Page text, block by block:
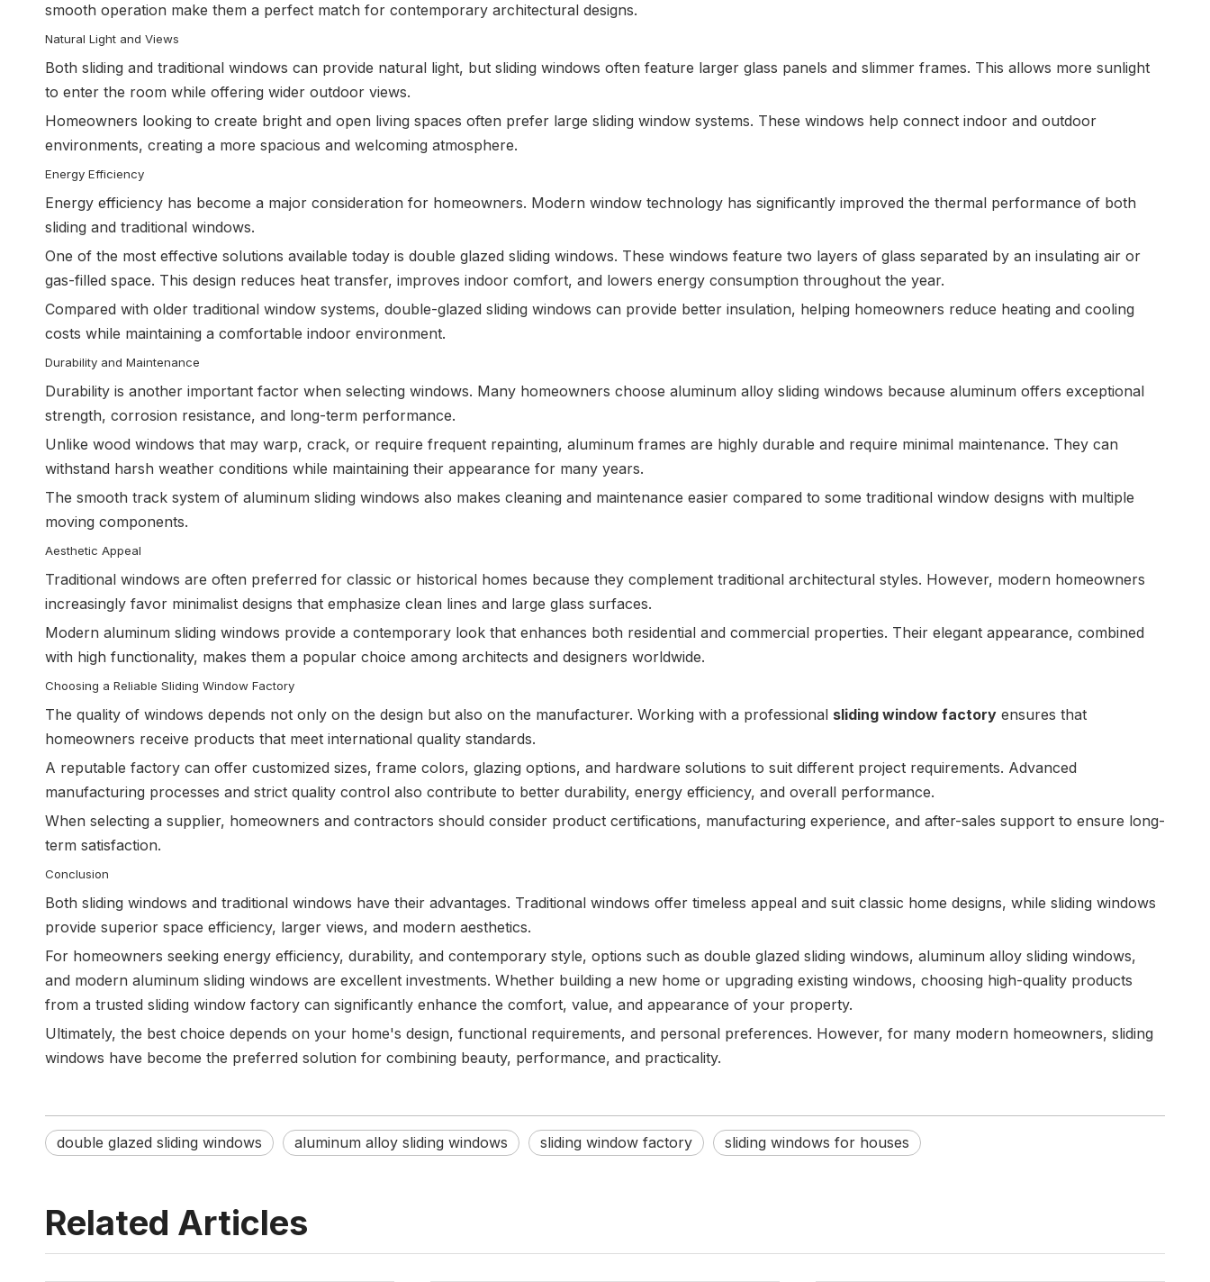
smooth operation make them a perfect match for contemporary architectural designs.
Natural Light and Views
Both sliding and traditional windows can provide natural light, but sliding windows often feature larger glass panels and slimmer frames. This allows more sunlight
to enter the room while offering wider outdoor views.
Homeowners looking to create bright and open living spaces often prefer large sliding window systems. These windows help connect indoor and outdoor
environments, creating a more spacious and welcoming atmosphere.
Energy Efficiency
Energy efficiency has become a major consideration for homeowners. Modern window technology has significantly improved the thermal performance of both
sliding and traditional windows.
One of the most effective solutions available today is double glazed sliding windows. These windows feature two layers of glass separated by an insulating air or
gas-filled space. This design reduces heat transfer, improves indoor comfort, and lowers energy consumption throughout the year.
Compared with older traditional window systems, double-glazed sliding windows can provide better insulation, helping homeowners reduce heating and cooling
costs while maintaining a comfortable indoor environment.
Durability and Maintenance
Durability is another important factor when selecting windows. Many homeowners choose aluminum alloy sliding windows because aluminum offers exceptional
strength, corrosion resistance, and long-term performance.
Unlike wood windows that may warp, crack, or require frequent repainting, aluminum frames are highly durable and require minimal maintenance. They can
withstand harsh weather conditions while maintaining their appearance for many years.
The smooth track system of aluminum sliding windows also makes cleaning and maintenance easier compared to some traditional window designs with multiple
moving components.
Aesthetic Appeal
Traditional windows are often preferred for classic or historical homes because they complement traditional architectural styles. However, modern homeowners
increasingly favor minimalist designs that emphasize clean lines and large glass surfaces.
Modern aluminum sliding windows provide a contemporary look that enhances both residential and commercial properties. Their elegant appearance, combined
with high functionality, makes them a popular choice among architects and designers worldwide.
Choosing a Reliable Sliding Window Factory
The quality of windows depends not only on the design but also on the manufacturer. Working with a professional sliding window factory ensures that
homeowners receive products that meet international quality standards.
A reputable factory can offer customized sizes, frame colors, glazing options, and hardware solutions to suit different project requirements. Advanced
manufacturing processes and strict quality control also contribute to better durability, energy efficiency, and overall performance.
When selecting a supplier, homeowners and contractors should consider product certifications, manufacturing experience, and after-sales support to ensure long-
term satisfaction.
Conclusion
Both sliding windows and traditional windows have their advantages. Traditional windows offer timeless appeal and suit classic home designs, while sliding windows
provide superior space efficiency, larger views, and modern aesthetics.
For homeowners seeking energy efficiency, durability, and contemporary style, options such as double glazed sliding windows, aluminum alloy sliding windows,
and modern aluminum sliding windows are excellent investments. Whether building a new home or upgrading existing windows, choosing high-quality products
from a trusted sliding window factory can significantly enhance the comfort, value, and appearance of your property.
Ultimately, the best choice depends on your home's design, functional requirements, and personal preferences. However, for many modern homeowners, sliding
windows have become the preferred solution for combining beauty, performance, and practicality.
double glazed sliding windows aluminum alloy sliding windows sliding window factory sliding windows for houses
Related Articles